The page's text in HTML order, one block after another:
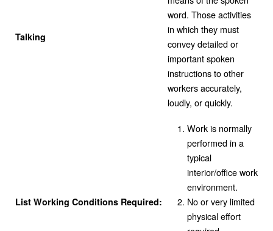
Talking
word. Those activities
in which they must
convey detailed or
important spoken
instructions to other
workers accurately,
loudly, or quickly.
List Working Conditions Required:
Work is normally
performed in a
typical
interior/office work
environment.
No or very limited
physical effort